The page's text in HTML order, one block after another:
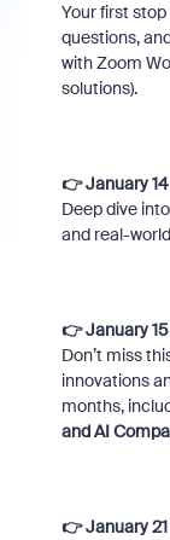
Your first
questions,
with Zoom
solutions).
👉 January
Deep dive
and real-
👉 January
Don’t miss
innovations
months,
and AI
👉 January